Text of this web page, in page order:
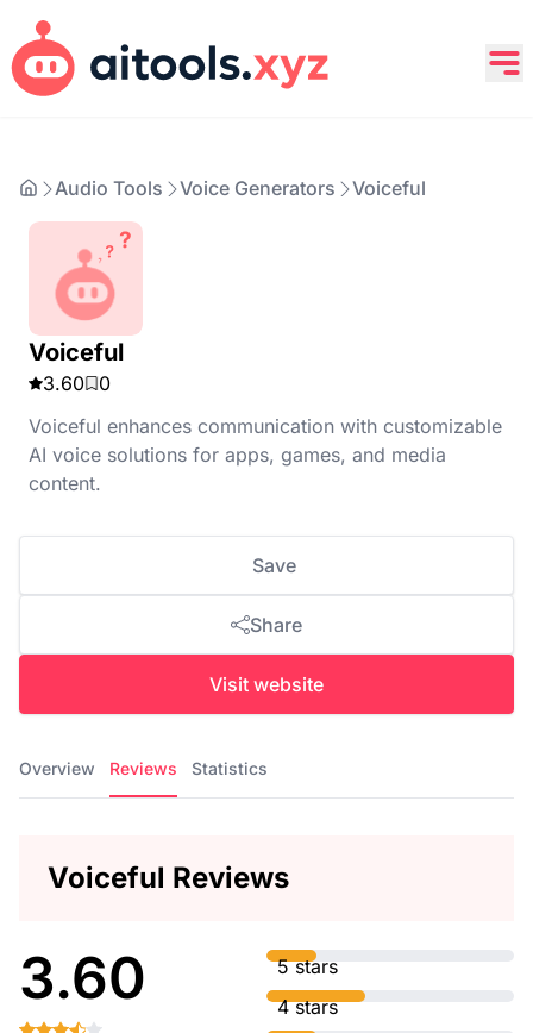
Audio Tools Voice Generators Voiceful
Voiceful
3.60
0
Voiceful enhances communication with customizable
AI voice solutions for apps, games, and media
content.
Save
Share
Visit website
Overview Reviews Statistics
Voiceful Reviews
3.60
5 stars
4 stars